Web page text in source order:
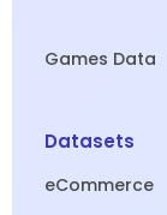
Games Data
Datasets
eCommerce